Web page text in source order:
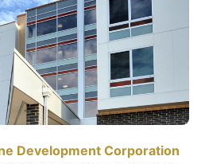
Development Corporation